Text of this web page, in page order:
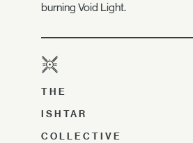
burning Void Light.
THE
ISHTAR
COLLECTIVE